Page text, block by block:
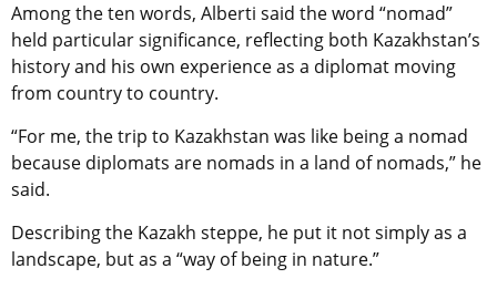
Among the ten words, Alberti said the word “nomad”
held particular significance, reflecting both Kazakhstan’s
history and his own experience as a diplomat moving
from country to country.
“For me, the trip to Kazakhstan was like being a nomad
because diplomats are nomads in a land of nomads,” he
said.
Describing the Kazakh steppe, he put it not simply as a
landscape, but as a “way of being in nature.”